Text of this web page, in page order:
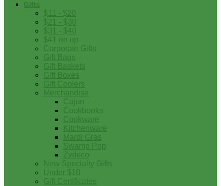
Gifts
$11 - $20
$21 - $30
$31 - $40
$41 on up
Corporate Gifts
Gift Bags
Gift Baskets
Gift Boxes
Gift Coolers
Merchandise
Cajun
Cookbooks
Cookware
Kitchenware
Mardi Gras
Swamp Pop
Zydeco
New Specialty Gifts
Under $10
Gift Certificates